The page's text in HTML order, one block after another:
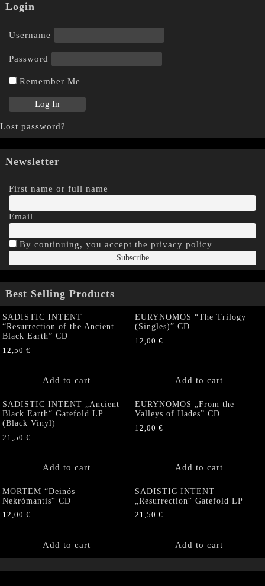
Login
Username
Password
Remember Me
Lost password?
Newsletter
First name or full name
Email
By continuing, you accept the privacy policy
Best Selling Products
SADISTIC INTENT
“Resurrection of the Ancient
Black Earth” CD
12,50 €
Add to cart
EURYNOMOS “The Trilogy
(Singles)” CD
12,00 €
Add to cart
SADISTIC INTENT „Ancient
Black Earth“ Gatefold LP
(Black Vinyl)
21,50 €
Add to cart
EURYNOMOS „From the
Valleys of Hades” CD
12,00 €
Add to cart
MORTEM “Deinós
Nekrómantis“ CD
12,00 €
Add to cart
SADISTIC INTENT
„Resurrection“ Gatefold LP
21,50 €
Add to cart